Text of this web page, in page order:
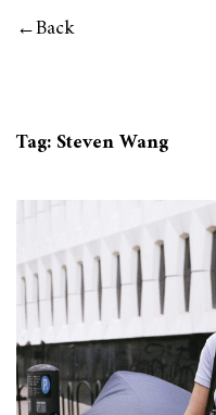
Back
Tag:Steven Wang